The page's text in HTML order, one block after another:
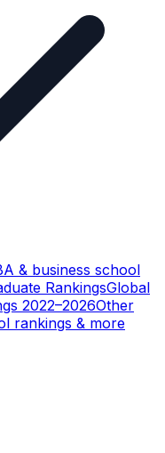
& business school
RankingsGlobal
2022–2026Other
rankings & more